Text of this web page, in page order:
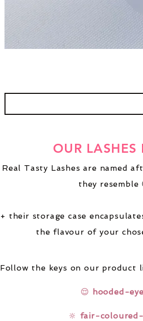
Real Tasty Lashes are named
they resemble
+ their storage case
the flavour of your
Follow the keys on our product
😌 hooded-
🔆 fair-
OUR LASHES